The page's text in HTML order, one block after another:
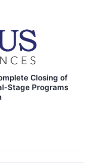
Closing of
Stage Programs